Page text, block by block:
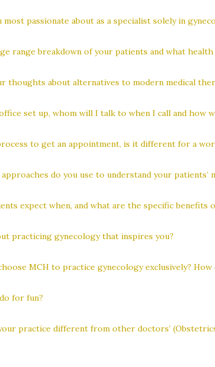
most passionate about as a specialist solely in
range breakdown of your patients and what health
thoughts about alternatives to modern medical
set up, whom will I talk to when I call and how
to get an appointment, is it different for a
do you use to understand your
expect when, and what are the specific
practicing gynecology that inspires you?
MCH to practice gynecology exclusively?
for fun?
practice different from other doctors’